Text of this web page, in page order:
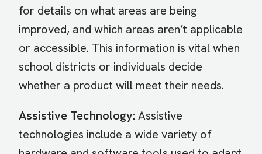
for details on what areas are being
improved, and which areas aren’t applicable
or accessible. This information is vital when
school districts or individuals decide
whether a product will meet their needs.
Assistive Technology:Assistive
technologies include a wide variety of